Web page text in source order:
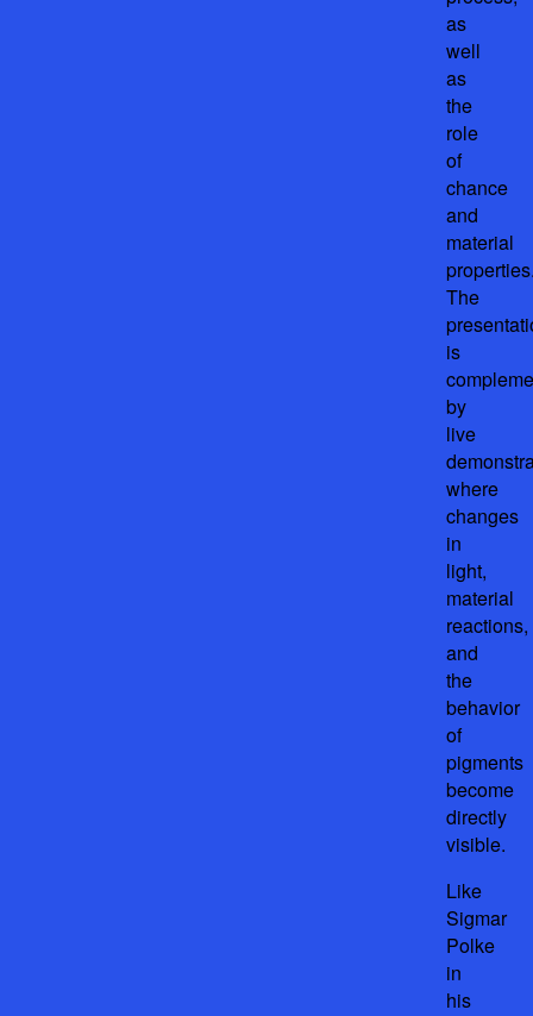
as
well
as
the
role
of
chance
and
material
The
is
by
live
where
changes
in
light,
material
reactions,
and
the
behavior
of
pigments
become
directly
visible.
Like
Sigmar
Polke
in
his